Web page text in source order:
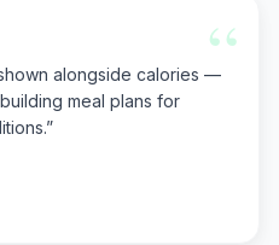
“
alongside calories —
meal plans for
”